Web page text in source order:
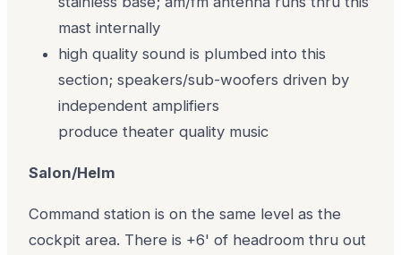
mast internally
high quality sound is plumbed into this
section; speakers/sub-woofers driven by
independent amplifiers
produce theater quality music
Salon/Helm
Command station is on the same level as the
cockpit area. There is +6' of headroom thru out